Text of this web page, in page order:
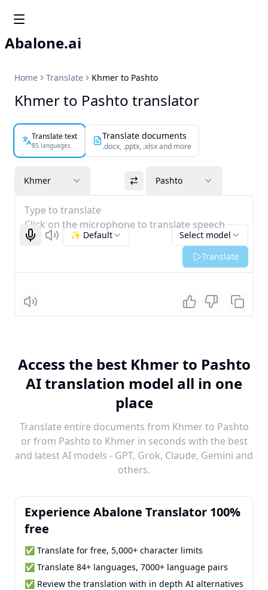
Abalone.ai
Home Translate Khmer to Pashto
Khmer to Pashto translator
Translate text
85 languages
Translate documents
.docx, .pptx, .xlsx and more
Khmer Pashto
Type to translate
Click on the microphone to translate speech
Start recognizing
Listen Select model
✨ Default
Translate
Listen
Access the best Khmer to Pashto
AI translation model all in one
place
Translate entire documents from Khmer to Pashto
or from Pashto to Khmer in seconds with the best
and latest AI models - GPT, Grok, Claude, Gemini and
others.
Experience Abalone Translator 100%
free
✅ Translate for free, 5,000+ character limits
✅ Translate 84+ languages, 7000+ language pairs
✅ Review the translation with in depth AI alternatives